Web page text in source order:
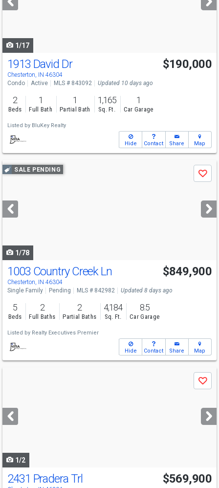
buttons
1/17
1913 David Dr
Chesterton, IN 46304
$190,000
Condo Active MLS # 843092 Updated 10 days ago
2
Beds
1
Full Bath
1
Partial Bath
1,165
Sq. Ft.
1
Car Garage
Listed by BluKey Realty
Hide Contact Share Map
Use
previous
next
buttons
SALE PENDING
Save
1/78
1003 Country Creek Ln
Chesterton, IN 46304
$849,900
Single Family Pending MLS # 842982 Updated 8 days ago
5
Beds
2
Full Baths
2
Partial Baths
4,184
Sq. Ft.
8.5
Car Garage
Listed by Realty Executives Premier
Hide Contact Share Map
next
buttons
Save
1/2
2431 Pradera Trl $569,900